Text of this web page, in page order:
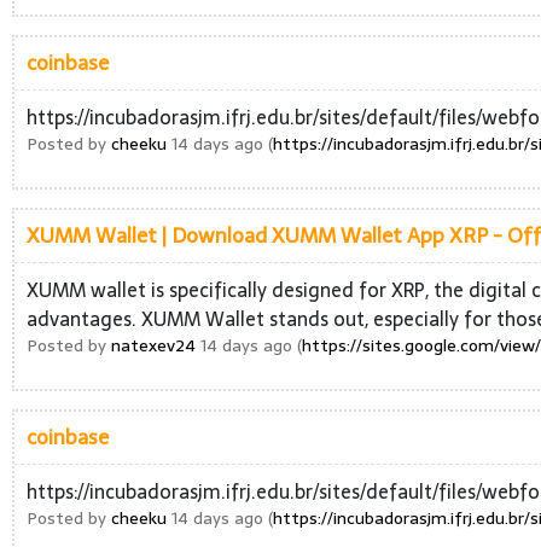
coinbase
https://incubadorasjm.ifrj.edu.br/sites/default/files/
Posted bycheeku 14 days ago (https://
XUMM Wallet | Download XUMM Wallet App XRP -
XUMM wallet is specifically designed for XRP, the
advantages. XUMM Wallet stands out, especially for
Posted bynatexev2414 days ago (https://sites.google.com/
coinbase
https://incubadorasjm.ifrj.edu.br/sites/default/files/
Posted bycheeku 14 days ago (https://